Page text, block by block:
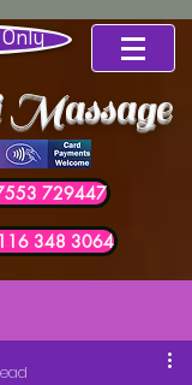
729447
348 3064